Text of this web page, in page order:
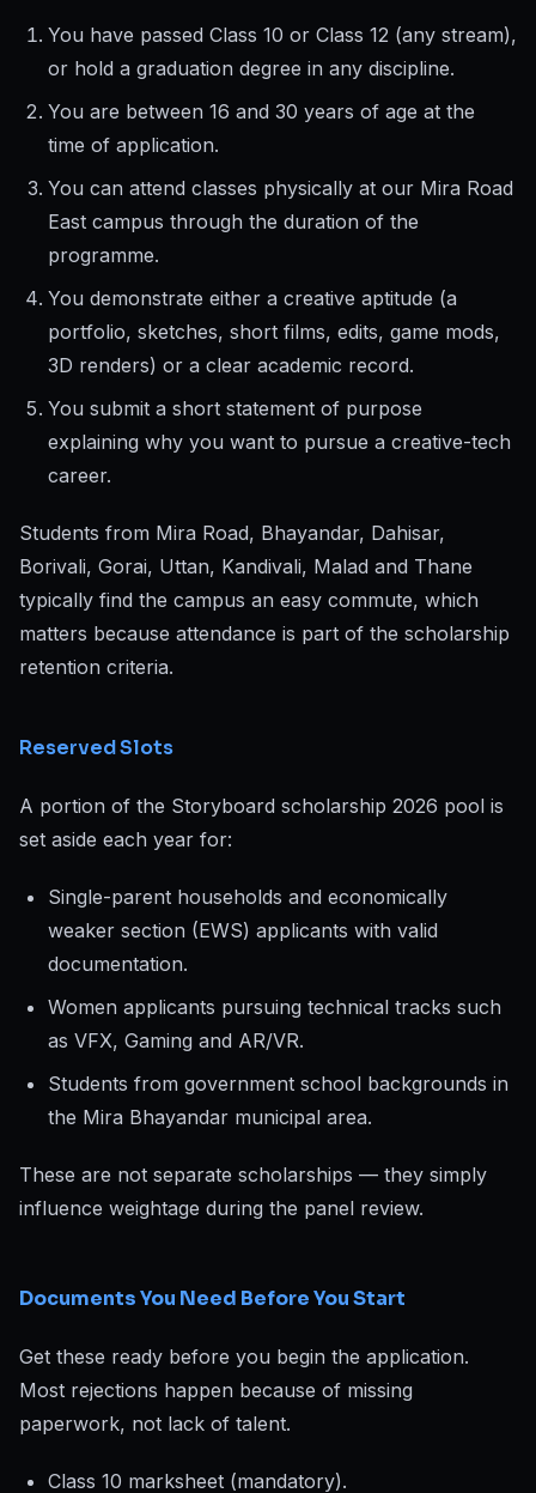
You have passed Class 10 or Class 12 (any stream),
or hold a graduation degree in any discipline.
You are between 16 and 30 years of age at the
time of application.
You can attend classes physically at our Mira Road
East campus through the duration of the
programme.
You demonstrate either a creative aptitude (a
portfolio, sketches, short films, edits, game mods,
3D renders) or a clear academic record.
You submit a short statement of purpose
explaining why you want to pursue a creative-tech
career.
Students from Mira Road, Bhayandar, Dahisar,
Borivali, Gorai, Uttan, Kandivali, Malad and Thane
typically find the campus an easy commute, which
matters because attendance is part of the scholarship
retention criteria.
Reserved Slots
A portion of the Storyboard scholarship 2026 pool is
set aside each year for:
Single-parent households and economically
weaker section (EWS) applicants with valid
documentation.
Women applicants pursuing technical tracks such
as VFX, Gaming and AR/VR.
Students from government school backgrounds in
the Mira Bhayandar municipal area.
These are not separate scholarships — they simply
influence weightage during the panel review.
Documents You Need Before You Start
Get these ready before you begin the application.
Most rejections happen because of missing
paperwork, not lack of talent.
Class 10 marksheet (mandatory).